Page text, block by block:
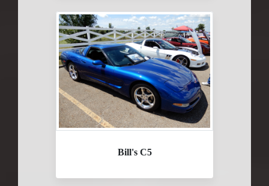
Bill's C5